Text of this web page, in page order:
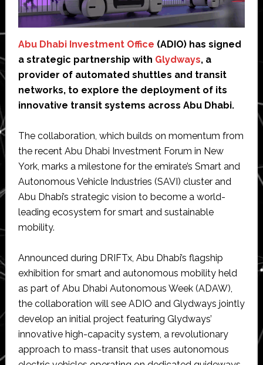
Abu Dhabi Investment Office (ADIO) has signed
a strategic partnership with Glydways, a
provider of automated shuttles and transit
networks, to explore the deployment of its
innovative transit systems across Abu Dhabi.
The collaboration, which builds on momentum from
the recent Abu Dhabi Investment Forum in New
York, marks a milestone for the emirate’s Smart and
Autonomous Vehicle Industries (SAVI) cluster and
Abu Dhabi’s strategic vision to become a world-
leading ecosystem for smart and sustainable
mobility.
Announced during DRIFTx, Abu Dhabi’s flagship
exhibition for smart and autonomous mobility held
as part of Abu Dhabi Autonomous Week (ADAW),
the collaboration will see ADIO and Glydways jointly
develop an initial project featuring Glydways’
innovative high-capacity system, a revolutionary
approach to mass-transit that uses autonomous